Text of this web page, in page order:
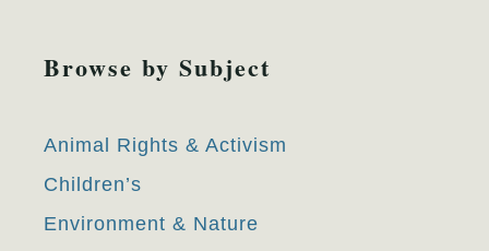
Browse by Subject
Animal Rights & Activism
Children’s
Environment & Nature